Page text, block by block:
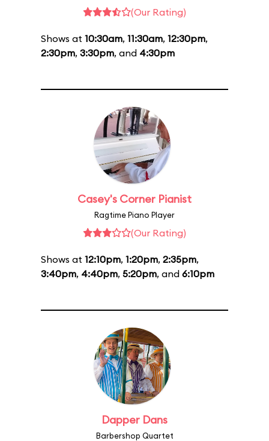
(Our Rating)
Shows at 10:30am, 11:30am, 12:30pm,
2:30pm, 3:30pm, and 4:30pm
Casey's Corner Pianist
Ragtime Piano Player
(Our Rating)
Shows at 12:10pm, 1:20pm, 2:35pm,
3:40pm, 4:40pm, 5:20pm, and 6:10pm
Dapper Dans
Barbershop Quartet